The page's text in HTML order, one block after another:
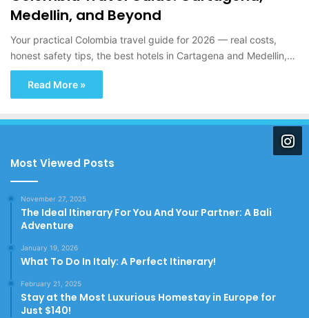
Medellin, and Beyond
Your practical Colombia travel guide for 2026 — real costs,
honest safety tips, the best hotels in Cartagena and Medellin,…
Read More »
Most Viewed Posts
November 27, 2025
The Ideal Itinerary For You And Your Partner: A Bali
Adventure
January 19, 2026
What To Do In Italy: A Perfect Itinerary!
February 21, 2025
Stay at the Most Luxurious Homestay in Europe for
Just $140!